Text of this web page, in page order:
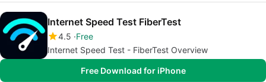
Internet Speed Test FiberTest
4.5 Free
Internet Speed Test - FiberTest Overview
Free Download for iPhone